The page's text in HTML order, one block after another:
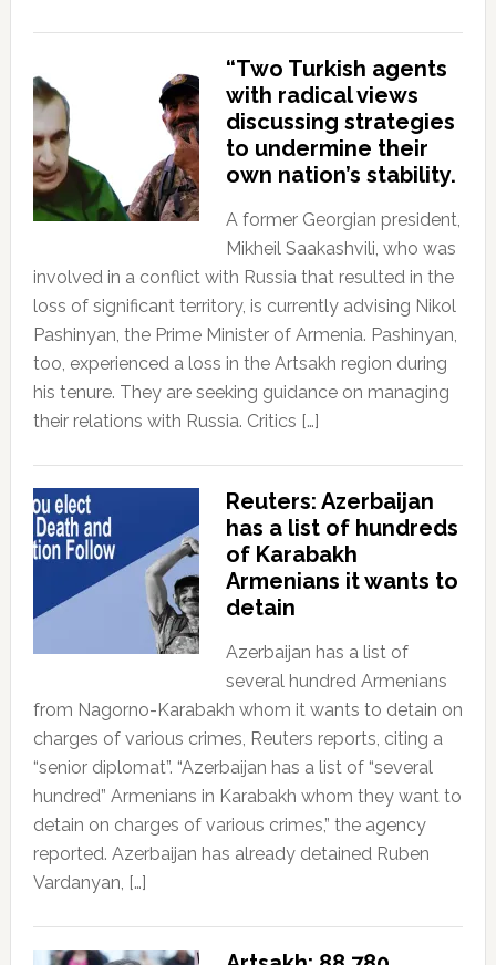
“Two Turkish agents
with radical views
discussing strategies
to undermine their
own nation’s stability.
A former Georgian president,
Mikheil Saakashvili, who was
involved in a conflict with Russia that resulted in the
loss of significant territory, is currently advising Nikol
Pashinyan, the Prime Minister of Armenia. Pashinyan,
too, experienced a loss in the Artsakh region during
his tenure. They are seeking guidance on managing
their relations with Russia. Critics […]
Reuters: Azerbaijan
has a list of hundreds
of Karabakh
Armenians it wants to
detain
Azerbaijan has a list of
several hundred Armenians
from Nagorno-Karabakh whom it wants to detain on
charges of various crimes, Reuters reports, citing a
“senior diplomat”. “Azerbaijan has a list of “several
hundred” Armenians in Karabakh whom they want to
detain on charges of various crimes,” the agency
reported. Azerbaijan has already detained Ruben
Vardanyan, […]